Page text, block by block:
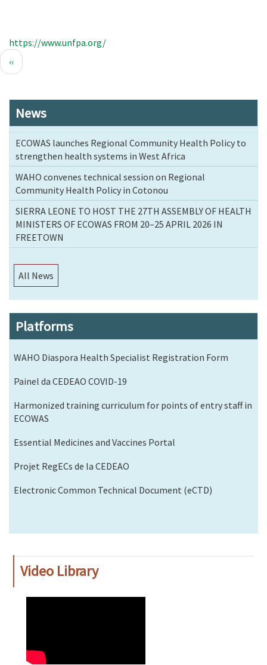
https://www.unfpa.org/
Pagination
Previous
‹‹
News
ECOWAS launches Regional Community Health Policy to
strengthen health systems in West Africa
WAHO convenes technical session on Regional
Community Health Policy in Cotonou
SIERRA LEONE TO HOST THE 27TH ASSEMBLY OF HEALTH
MINISTERS OF ECOWAS FROM 20–25 APRIL 2026 IN
FREETOWN
All News
Platforms
WAHO Diaspora Health Specialist Registration Form
Painel da CEDEAO COVID-19
Harmonized training curriculum for points of entry staff in
ECOWAS
Essential Medicines and Vaccines Portal
Projet RegECs de la CEDEAO
Electronic Common Technical Document (eCTD)
Video Library